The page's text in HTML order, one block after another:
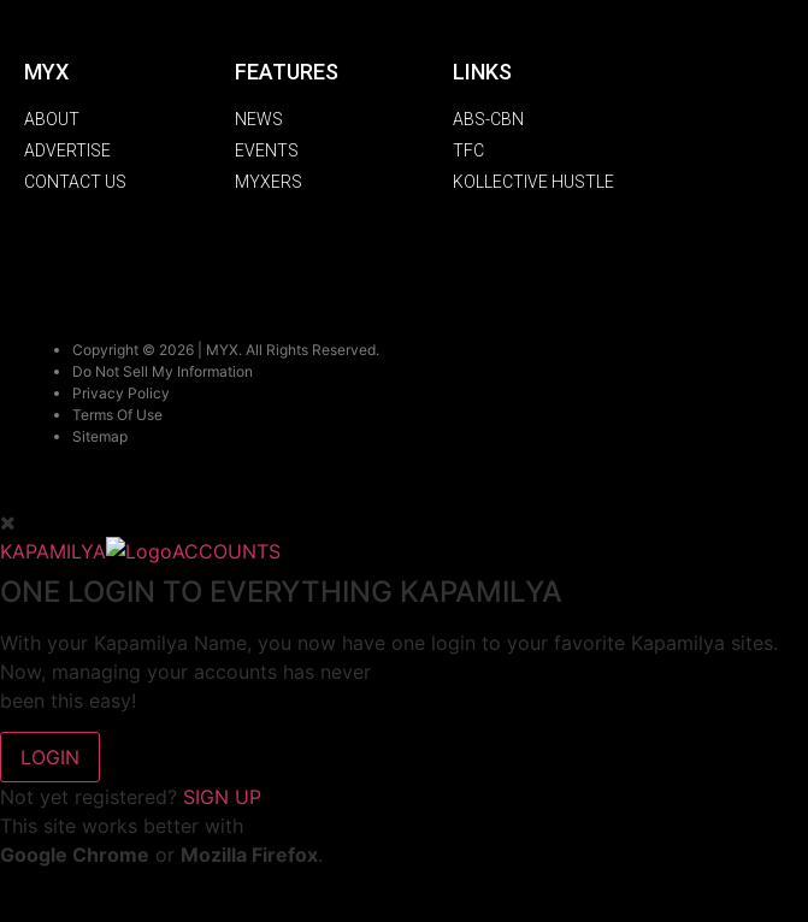
MYX
ABOUT
ADVERTISE
CONTACT US
FEATURES
NEWS
EVENTS
MYXERS
LINKS
ABS-CBN
TFC
KOLLECTIVE HUSTLE
Copyright © 2026 | MYX. All Rights Reserved.
Do Not Sell My Information
Privacy Policy
Terms Of Use
Sitemap
KAPAMILYA ACCOUNTS
ONE LOGIN TO EVERYTHING KAPAMILYA
With your Kapamilya Name, you now have one login to your favorite Kapamilya sites.
Now, managing your accounts has never
been this easy!
Not yet registered? SIGN UP
This site works better with
Google Chrome or Mozilla Firefox.